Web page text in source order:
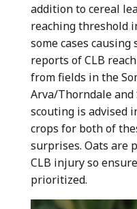
addition to cereal
reaching threshold
some cases
reports of CLB
from fields in the
Arva/Thorndale
scouting is advised
crops for both of
surprises. Oats are
CLB injury so
prioritized.